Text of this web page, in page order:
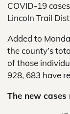
COVID-19
Lincoln Trail
Added to
the county’s
of those
928, 683 have
The new cases